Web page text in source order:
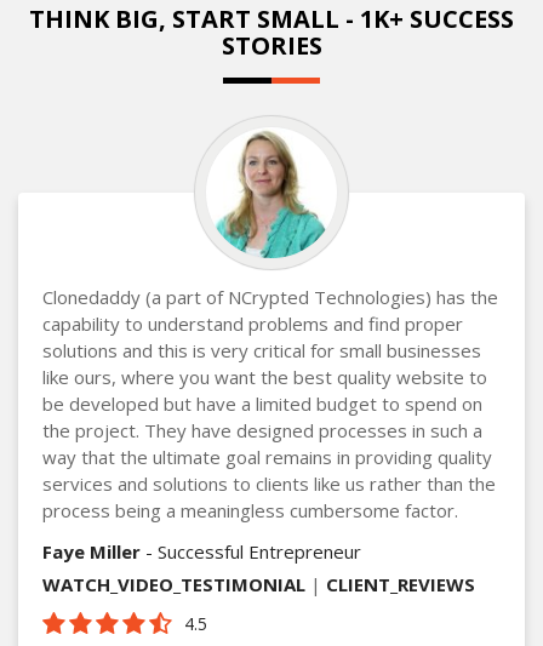
THINK BIG, START SMALL - 1K+ SUCCESS
STORIES
Clonedaddy (a part of NCrypted Technologies) has the
capability to understand problems and find proper
solutions and this is very critical for small businesses
like ours, where you want the best quality website to
be developed but have a limited budget to spend on
the project. They have designed processes in such a
way that the ultimate goal remains in providing quality
services and solutions to clients like us rather than the
process being a meaningless cumbersome factor.
Faye Miller - Successful Entrepreneur
WATCH_VIDEO_TESTIMONIAL | CLIENT_REVIEWS
4.5